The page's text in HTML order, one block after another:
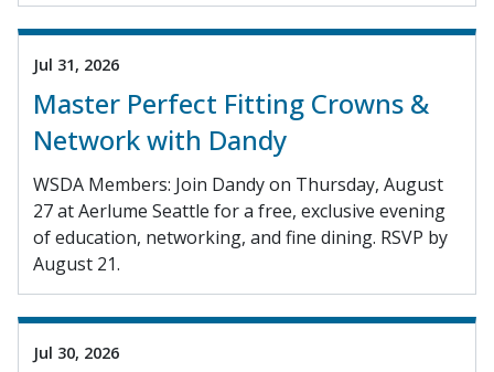
Jul 31, 2026
Master Perfect Fitting Crowns &
Network with Dandy
WSDA Members: Join Dandy on Thursday, August
27 at Aerlume Seattle for a free, exclusive evening
of education, networking, and fine dining. RSVP by
August 21.
Jul 30, 2026